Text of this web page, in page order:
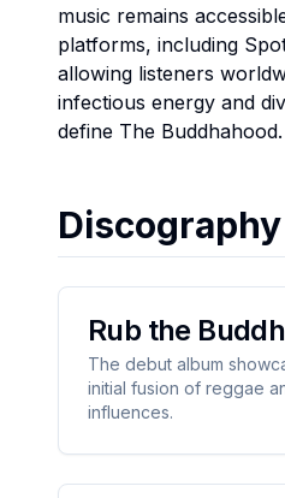
music remains
platforms, including
allowing listeners
infectious energy and
define The Buddhahood.
Discography
Rub the
The debut album
initial fusion of reggae
influences.